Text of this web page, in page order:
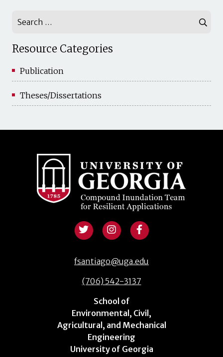
Search
Resource Categories
Publication
Theses/Dissertations
fsantiago@uga.edu
(706) 542-3137
School of
Environmental, Civil,
Agricultural, and Mechanical
Engineering
University of Georgia